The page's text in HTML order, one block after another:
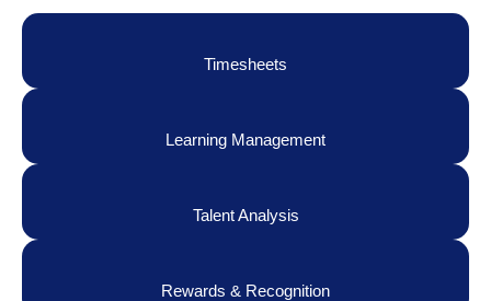
Timesheets
Learning Management
Talent Analysis
Rewards & Recognition